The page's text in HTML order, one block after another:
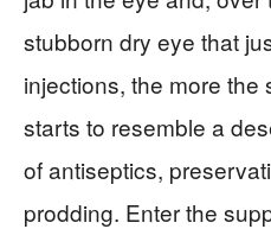
stubborn dry eye that
injections, the more the
starts to resemble a
of antiseptics,
prodding. Enter the